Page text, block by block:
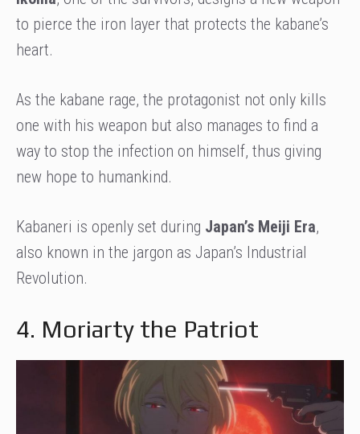
to pierce the iron layer that protects the kabane’s
heart.
As the kabane rage, the protagonist not only kills
one with his weapon but also manages to find a
way to stop the infection on himself, thus giving
new hope to humankind.
Kabaneri is openly set during Japan’s Meiji Era,
also known in the jargon as Japan’s Industrial
Revolution.
4. Moriarty the Patriot